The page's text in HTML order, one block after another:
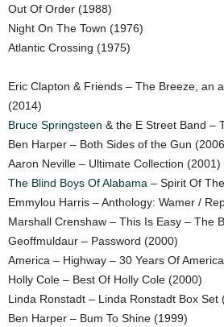
Out Of Order (1988)
Night On The Town (1976)
Atlantic Crossing (1975)
Eric Clapton & Friends – The Breeze, an
(2014)
Bruce Springsteen & the E Street Band –
Ben Harper – Both Sides of the Gun
Aaron Neville – Ultimate Collection (2001)
The Blind Boys Of Alabama – Spirit Of
Emmylou Harris – Anthology: Wamer /
Marshall Crenshaw – This Is Easy – The
Geoffmuldaur – Password (2000)
America – Highway – 30 Years Of
Holly Cole – Best Of Holly Cole (2000)
Linda Ronstadt – Linda Ronstadt Box Set
Ben Harper – Bum To Shine (1999)